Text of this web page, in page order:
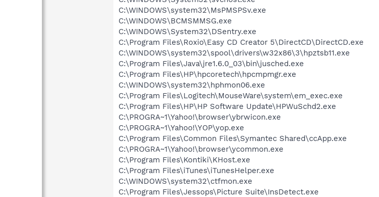
C:\WINDOWS\system32\MsPMSPSv.exe
C:\WINDOWS\BCMSMMSG.exe
C:\WINDOWS\System32\DSentry.exe
C:\Program Files\Roxio\Easy CD Creator 5\DirectCD\DirectCD.exe
C:\WINDOWS\system32\spool\drivers\w32x86\3\hpztsb11.exe
C:\Program Files\Java\jre1.6.0_03\bin\jusched.exe
C:\Program Files\HP\hpcoretech\hpcmpmgr.exe
C:\WINDOWS\system32\hphmon06.exe
C:\Program Files\Logitech\MouseWare\system\em_exec.exe
C:\Program Files\HP\HP Software Update\HPWuSchd2.exe
C:\PROGRA~1\Yahoo!\browser\ybrwicon.exe
C:\PROGRA~1\Yahoo!\YOP\yop.exe
C:\Program Files\Common Files\Symantec Shared\ccApp.exe
C:\PROGRA~1\Yahoo!\browser\ycommon.exe
C:\Program Files\Kontiki\KHost.exe
C:\Program Files\iTunes\iTunesHelper.exe
C:\WINDOWS\system32\ctfmon.exe
C:\Program Files\Jessops\Picture Suite\InsDetect.exe